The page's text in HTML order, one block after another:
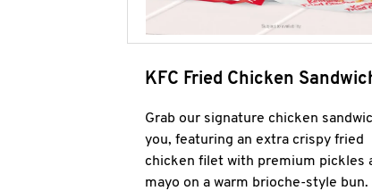
KFC Fried Chicken
Grab our signature chicken
you, featuring an extra crispy fried
chicken filet with premium pickles
mayo on a warm brioche-style bun.